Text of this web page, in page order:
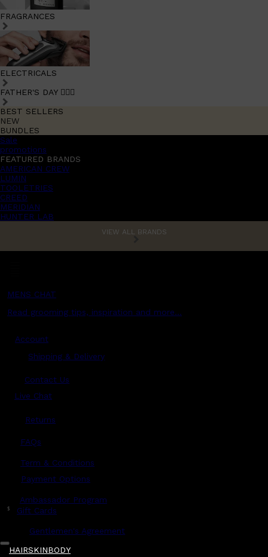
FRAGRANCES
ELECTRICALS
FATHER'S DAY 🧔🏽‍♂️
BEST SELLERS
NEW
BUNDLES
Sale
promotions
FEATURED BRANDS
AMERICAN CREW
LUMIN
TOOLETRIES
CREED
MERIDIAN
HUNTER LAB
VIEW ALL BRANDS
MENS CHAT
Read grooming tips, inspiration and more...
Account
Shipping & Delivery
Contact Us
Live Chat
Returns
FAQs
Term & Conditions
Payment Options
Ambassador Program
$ Gift Cards
Gentlemen's Agreement
HAIRSKINBODY